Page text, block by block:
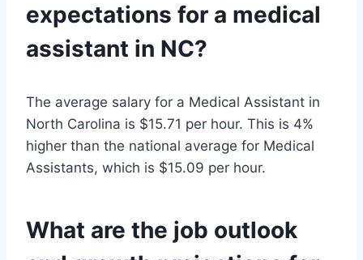
expectations for a medical
assistant in NC?
The average salary for a Medical Assistant in
North Carolina is $15.71 per hour. This is 4%
higher than the national average for Medical
Assistants, which is $15.09 per hour.
What are the job outlook